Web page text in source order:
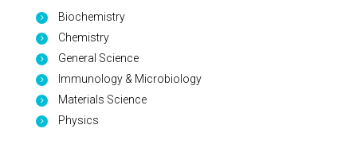
Biochemistry
Chemistry
General Science
Immunology & Microbiology
Materials Science
Physics